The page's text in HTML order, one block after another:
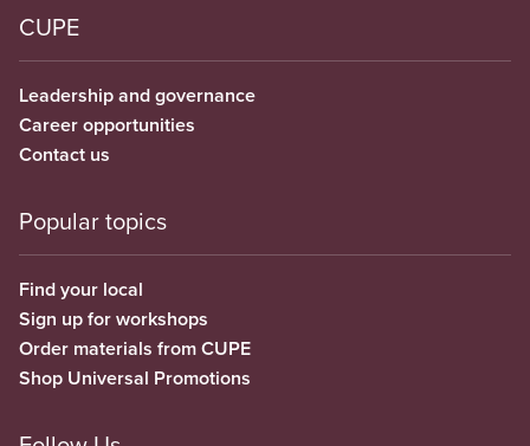
CUPE
Leadership and governance
Career opportunities
Contact us
Popular topics
Find your local
Sign up for workshops
Order materials from CUPE
Shop Universal Promotions